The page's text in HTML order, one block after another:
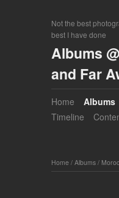
Not the best
best I have done
Albums
and Far
Home Albums
Timeline
Home / Albums /